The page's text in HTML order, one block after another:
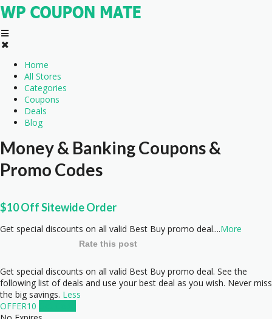
Home
All Stores
Categories
Coupons
Deals
Blog
Money & BankingCoupons &
Promo Codes
$10 Off Sitewide Order
Get special discounts on all valid Best Buy promo deal....More
Rate this post
Get special discounts on all valid Best Buy promo deal. See the
following list of deals and use your best deal as you wish. Never miss
the big savings. Less
OFFER10